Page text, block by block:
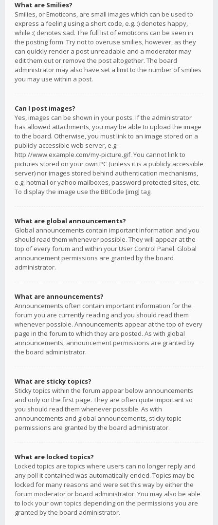
What are Smilies?
Smilies, or Emoticons, are small images which can be used to
express a feeling using a short code, e.g. :) denotes happy,
while :( denotes sad. The full list of emoticons can be seen in
the posting form. Try not to overuse smilies, however, as they
can quickly render a post unreadable and a moderator may
edit them out or remove the post altogether. The board
administrator may also have set a limit to the number of smilies
you may use within a post.
Can I post images?
Yes, images can be shown in your posts. If the administrator
has allowed attachments, you may be able to upload the image
to the board. Otherwise, you must link to an image stored on a
publicly accessible web server, e.g.
http://www.example.com/my-picture.gif. You cannot link to
pictures stored on your own PC (unless it is a publicly accessible
server) nor images stored behind authentication mechanisms,
e.g. hotmail or yahoo mailboxes, password protected sites, etc.
To display the image use the BBCode [img] tag.
What are global announcements?
Global announcements contain important information and you
should read them whenever possible. They will appear at the
top of every forum and within your User Control Panel. Global
announcement permissions are granted by the board
administrator.
What are announcements?
Announcements often contain important information for the
forum you are currently reading and you should read them
whenever possible. Announcements appear at the top of every
page in the forum to which they are posted. As with global
announcements, announcement permissions are granted by
the board administrator.
What are sticky topics?
Sticky topics within the forum appear below announcements
and only on the first page. They are often quite important so
you should read them whenever possible. As with
announcements and global announcements, sticky topic
permissions are granted by the board administrator.
What are locked topics?
Locked topics are topics where users can no longer reply and
any poll it contained was automatically ended. Topics may be
locked for many reasons and were set this way by either the
forum moderator or board administrator. You may also be able
to lock your own topics depending on the permissions you are
granted by the board administrator.